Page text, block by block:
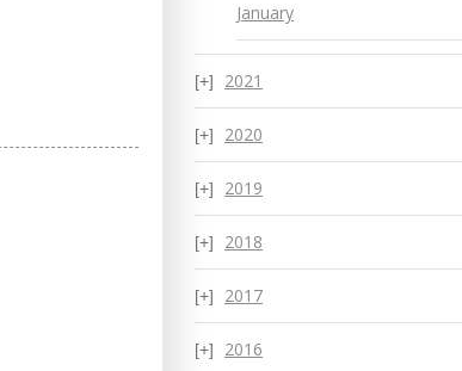
January
2021
2020
2019
2018
2017
2016